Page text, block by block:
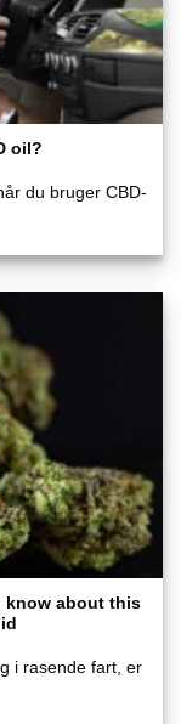
oil?
du bruger CBD-
know about this
i rasende fart, er